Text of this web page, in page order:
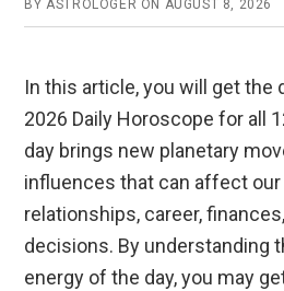
BY ASTROLOGER ON AUGUST 8, 2026
In this article, you will get the
2026 Daily Horoscope for all
day brings new planetary
influences that can affect
relationships, career,
decisions. By understanding
energy of the day, you may